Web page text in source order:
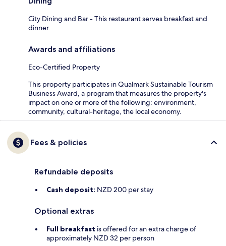
City Dining and Bar - This restaurant serves breakfast and
dinner.
Awards and affiliations
Eco-Certified Property
This property participates in Qualmark Sustainable Tourism
Business Award, a program that measures the property's
impact on one or more of the following: environment,
community, cultural-heritage, the local economy.
Fees & policies
Refundable deposits
Cash deposit: NZD 200 per stay
Optional extras
Full breakfast is offered for an extra charge of
approximately NZD 32 per person